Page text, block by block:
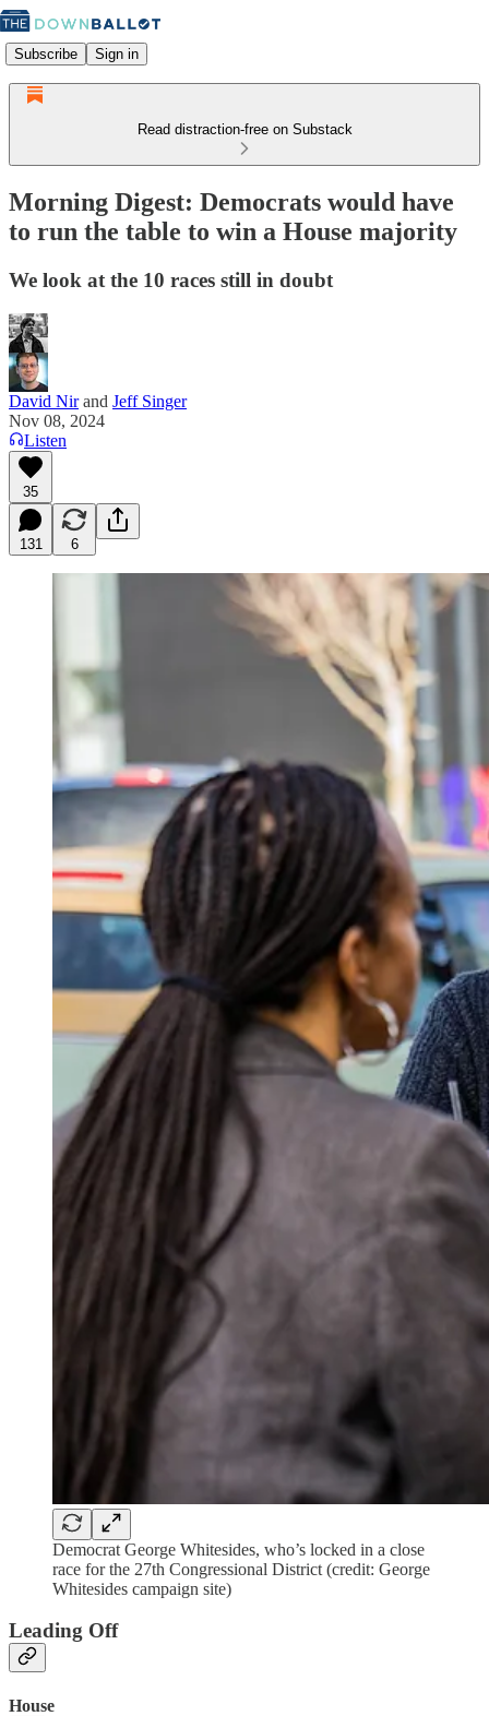
Subscribe Sign in
Read distraction-free on Substack
Morning Digest: Democrats would have
to run the table to win a House majority
We look at the 10 races still in doubt
David Nirand Jeff Singer
Nov 08, 2024
Listen
35
131 6
Democrat George Whitesides, who’s locked in a close
race for the 27th Congressional District (credit: George
Whitesides campaign site)
Leading Off
House